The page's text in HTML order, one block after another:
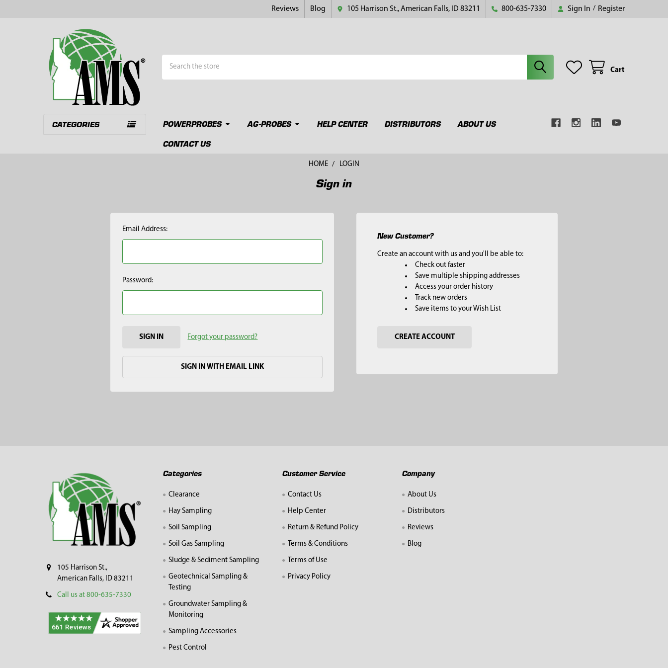
Reviews Blog 105 Harrison St., American Falls, ID 83211 800-635-7330 Sign In / Register
Cart
CATEGORIES POWERPROBES AG-PROBES HELP CENTER DISTRIBUTORS
ABOUT US
CONTACT US
HOME LOGIN
Sign in
Email Address:
Password:
Forgot your password?
SIGN IN WITH EMAIL LINK
New Customer?
Create an account with us and you'll be able to:
Check out faster
Save multiple shipping addresses
Access your order history
Track new orders
Save items to your Wish List
CREATE ACCOUNT
105 Harrison St.,
American Falls, ID 83211
Call us at 800-635-7330
Categories
Clearance
Hay Sampling
Soil Sampling
Soil Gas Sampling
Sludge & Sediment Sampling
Geotechnical Sampling &
Testing
Groundwater Sampling &
Monitoring
Sampling Accessories
Pest Control
Customer Service
Contact Us
Help Center
Return & Refund Policy
Terms & Conditions
Terms of Use
Privacy Policy
Company
About Us
Distributors
Reviews
Blog